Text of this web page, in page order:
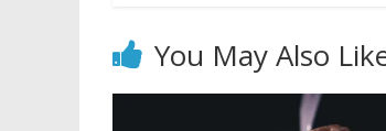
You May Also